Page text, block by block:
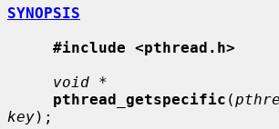
SYNOPSIS
#include <pthread.h>
void *
pthread_getspecific (
key);